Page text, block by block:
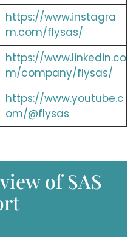
https://www.instagra
m.com/flysas/
https://www.linkedin.co
m/company/flysas/
https://www.youtube.c
om/@flysas
of SAS